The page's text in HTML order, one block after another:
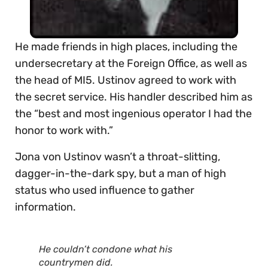
He made friends in high places, including the
undersecretary at the Foreign Office, as well as
the head of MI5. Ustinov agreed to work with
the secret service. His handler described him as
the “best and most ingenious operator I had the
honor to work with.”
Jona von Ustinov wasn’t a throat-slitting,
dagger-in-the-dark spy, but a man of high
status who used influence to gather
information.
He couldn’t condone what his
countrymen did.